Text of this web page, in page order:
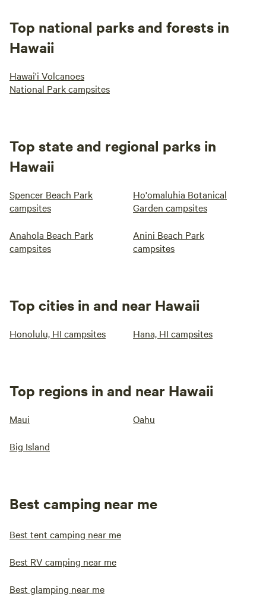
Top national parks and forests in
Hawaii
Hawai'i Volcanoes
National Park campsites
Top state and regional parks in
Hawaii
Spencer Beach Park
campsites
Ho'omaluhia Botanical
Garden campsites
Anahola Beach Park
campsites
Anini Beach Park
campsites
Top cities in and near Hawaii
Honolulu, HI campsites Hana, HI campsites
Top regions in and near Hawaii
Maui Oahu
Big Island
Best camping near me
Best tent camping near me
Best RV camping near me
Best glamping near me